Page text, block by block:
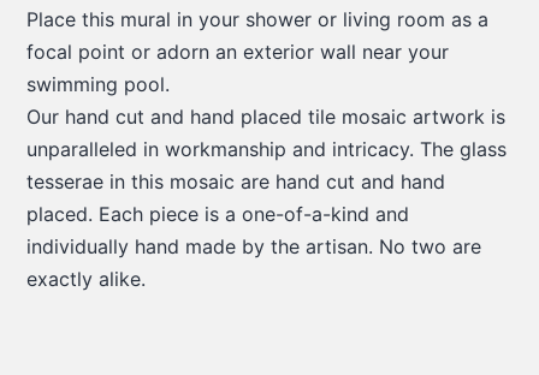
Place this mural in your shower or living room as a
focal point or adorn an exterior wall near your
swimming pool.
Our hand cut and hand placed tile mosaic artwork is
unparalleled in workmanship and intricacy. The glass
tesserae in this mosaic are hand cut and hand
placed. Each piece is a one-of-a-kind and
individually hand made by the artisan. No two are
exactly alike.